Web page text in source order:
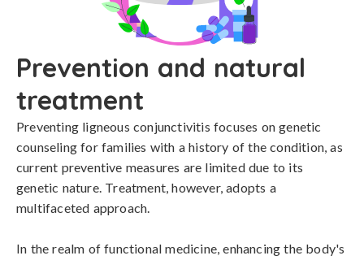
Prevention and natural
treatment
Preventing ligneous conjunctivitis focuses on genetic
counseling for families with a history of the condition, as
current preventive measures are limited due to its
genetic nature. Treatment, however, adopts a
multifaceted approach.
In the realm of functional medicine, enhancing the body's